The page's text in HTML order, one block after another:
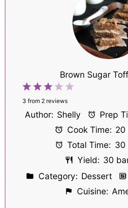
Brown Sugar
5
4
Stars
3
Stars
2
Stars
1
Star
3 from 2reviews
Author: Shelly Prep
Cook Time: 20
Total Time: 30
Yield: 30
Category: Dessert
Cuisine: